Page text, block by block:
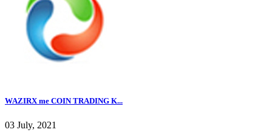
WAZIRX me COIN TRADING K...
03 July, 2021